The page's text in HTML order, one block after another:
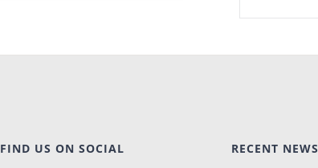
FIND US ON SOCIAL RECENT NEWS